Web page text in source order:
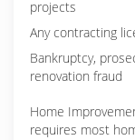
projects
Any contracting
Bankruptcy,
renovation fraud
Home
requires most